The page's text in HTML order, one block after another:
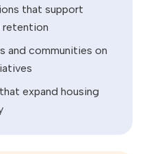
that support
retention
and communities on
expand housing